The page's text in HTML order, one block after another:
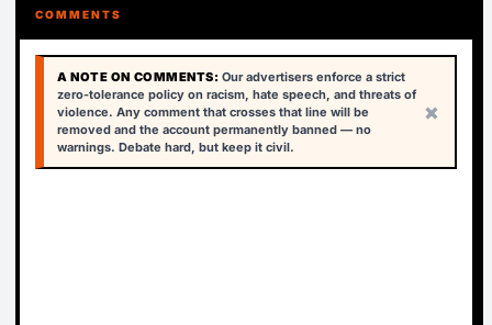
COMMENTS
A NOTE ON COMMENTS: Our advertisers enforce a strict
zero-tolerance policy on racism, hate speech, and threats of
violence. Any comment that crosses that line will be
removed and the account permanently banned — no
warnings. Debate hard, but keep it civil.
×